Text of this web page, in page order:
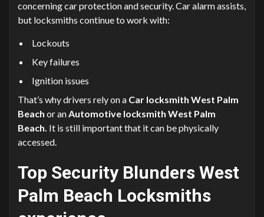
concerning car protection and security. Car alarm assists,
but locksmiths continue to work with:
Lockouts
Key failures
Ignition issues
That’s why drivers rely on a Car locksmith West Palm
Beach oran Automotive locksmith West Palm
Beach. It is still important that it can be physically
accessed.
Top Security Blunders West
Palm Beach Locksmiths